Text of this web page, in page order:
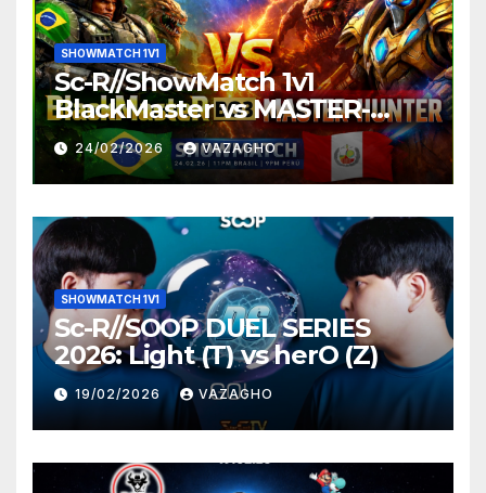
SHOWMATCH 1V1
Sc-R//ShowMatch 1v1
BlackMaster vs MASTER-
HUNTER
24/02/2026 VAZAGHO
SHOWMATCH 1V1
Sc-R//SOOP DUEL SERIES
2026: Light (T) vs herO (Z)
19/02/2026 VAZAGHO